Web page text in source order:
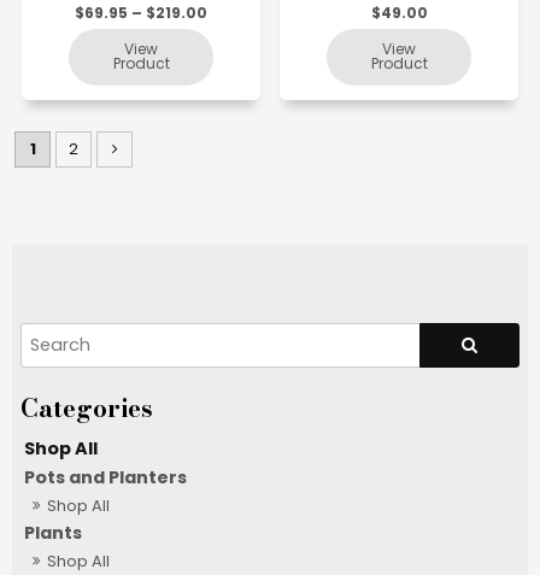
Shop All
Pots and Planters
Shop All
Plants
Shop All
$69.95 – $219.00
$49.00
1 2